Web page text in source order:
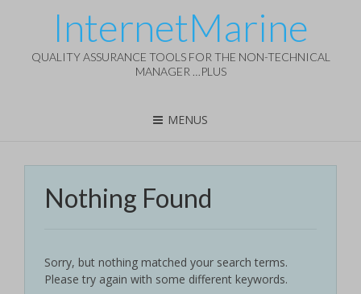
InternetMarine
QUALITY ASSURANCE TOOLS FOR THE NON-TECHNICAL
MANAGER …PLUS
MENUS
Nothing Found
Sorry, but nothing matched your search terms.
Please try again with some different keywords.